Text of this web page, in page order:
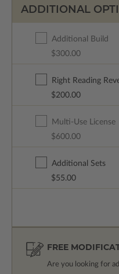
ADDITIONAL
Additional Build
$300.00
Right Reading
$200.00
Multi-Use License
$600.00
Additional Sets
$55.00
FREE
Are you looking for